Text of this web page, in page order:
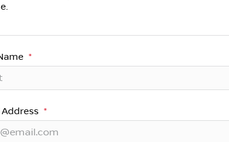
*
Address *